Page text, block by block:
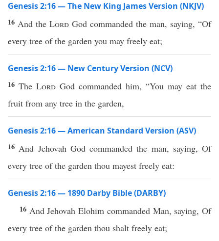
Genesis 2:16 — The New King James Version (NKJV)
16 And the Lord God commanded the man, saying, “Of
every tree of the garden you may freely eat;
Genesis 2:16 — New Century Version (NCV)
16 The Lord God commanded him, “You may eat the
fruit from any tree in the garden,
Genesis 2:16 — American Standard Version (ASV)
16 And Jehovah God commanded the man, saying, Of
every tree of the garden thou mayest freely eat:
Genesis 2:16 — 1890 Darby Bible (DARBY)
16 And Jehovah Elohim commanded Man, saying, Of
every tree of the garden thou shalt freely eat;